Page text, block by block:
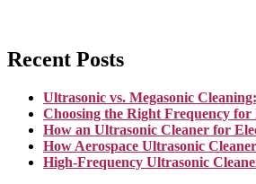
Recent Posts
Ultrasonic vs. Megasonic
Choosing the Right Frequency
How an Ultrasonic Cleaner for
How Aerospace Ultrasonic
High-Frequency Ultrasonic